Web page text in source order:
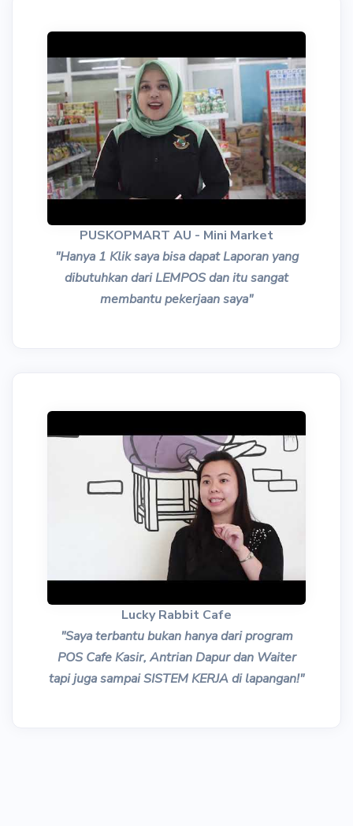
PUSKOPMART AU - Mini Market
"Hanya 1 Klik saya bisa dapat Laporan yang
dibutuhkan dari LEMPOS dan itu sangat
membantu pekerjaan saya"
Lucky Rabbit Cafe
"Saya terbantu bukan hanya dari program
POS Cafe Kasir, Antrian Dapur dan Waiter
tapi juga sampai SISTEM KERJA di lapangan!"